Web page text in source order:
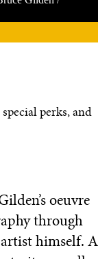
perks, and
oeuvre
through
himself. A